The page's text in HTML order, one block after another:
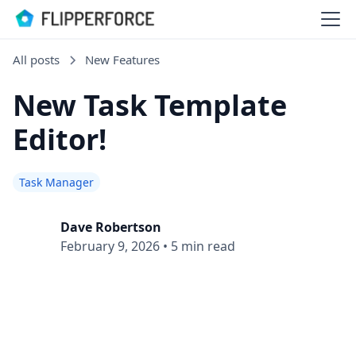
All posts New Features
New Task Template
Editor!
Task Manager
Dave Robertson
February 9, 2026 • 5 min read